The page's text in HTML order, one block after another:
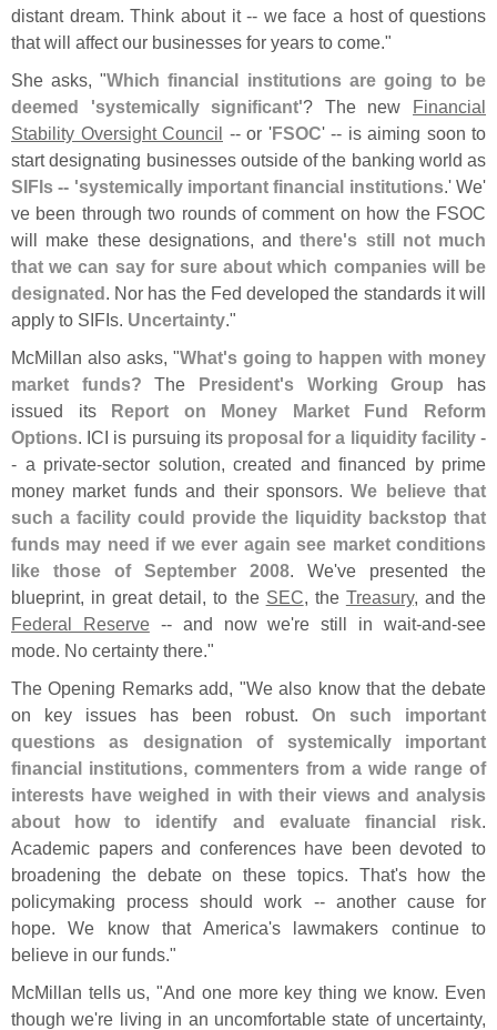
distant dream. Think about it -- we face a host of questions
that will affect our businesses for years to come."
She asks, "Which financial institutions are going to be
deemed 'systemically significant'? The new Financial
Stability Oversight Council -- or 'FSOC' -- is aiming soon to
start designating businesses outside of the banking world as
SIFIs -- 'systemically important financial institutions.' We'
ve been through two rounds of comment on how the FSOC
will make these designations, andthere's still not much
that we can say for sure about which companies will be
designated. Nor has the Fed developed the standards it will
apply to SIFIs. Uncertainty."
McMillan also asks, "What's going to happen with money
market funds? The President's Working Group has
issued its Report on Money Market Fund Reform
Options. ICI is pursuing its proposal for a liquidity facility-
- a private-sector solution, created and financed by prime
money market funds and their sponsors.We believe that
such a facility could provide the liquidity backstop that
funds may need if we ever again see market conditions
like those of September 2008. We've presented the
blueprint, in great detail, to the SEC, the Treasury, and the
Federal Reserve-- and now we're still in wait-and-see
mode. No certainty there."
The Opening Remarks add, "We also know that the debate
on key issues has been robust. On such important
questions as designation of systemically important
financial institutions, commenters from a wide range of
interests have weighed in with their views and analysis
about how to identify and evaluate financial risk.
Academic papers and conferences have been devoted to
broadening the debate on these topics. That's how the
policymaking process should work -- another cause for
hope. We know that America's lawmakers continue to
believe in our funds."
McMillan tells us, "And one more key thing we know. Even
though we're living in an uncomfortable state of uncertainty,